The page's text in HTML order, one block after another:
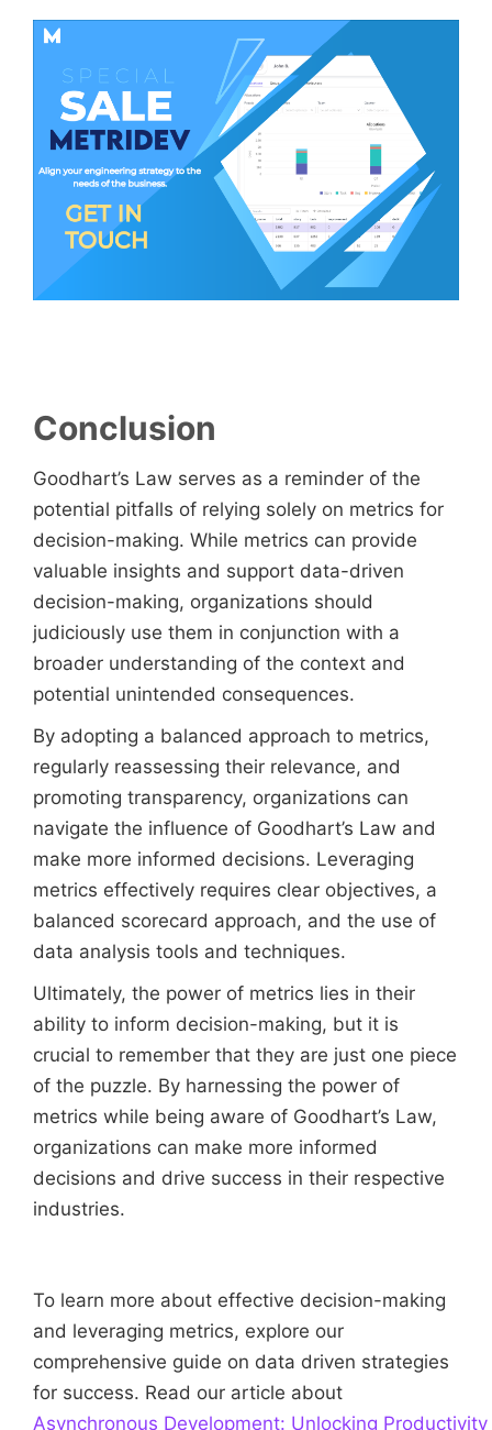
Conclusion
Goodhart’s Law serves as a reminder of the
potential pitfalls of relying solely on metrics for
decision-making. While metrics can provide
valuable insights and support data-driven
decision-making, organizations should
judiciously use them in conjunction with a
broader understanding of the context and
potential unintended consequences.
By adopting a balanced approach to metrics,
regularly reassessing their relevance, and
promoting transparency, organizations can
navigate the influence of Goodhart’s Law and
make more informed decisions. Leveraging
metrics effectively requires clear objectives, a
balanced scorecard approach, and the use of
data analysis tools and techniques.
Ultimately, the power of metrics lies in their
ability to inform decision-making, but it is
crucial to remember that they are just one piece
of the puzzle. By harnessing the power of
metrics while being aware of Goodhart’s Law,
organizations can make more informed
decisions and drive success in their respective
industries.
To learn more about effective decision-making
and leveraging metrics, explore our
comprehensive guide on data driven strategies
for success. Read our article about
Asynchronous Development: Unlocking